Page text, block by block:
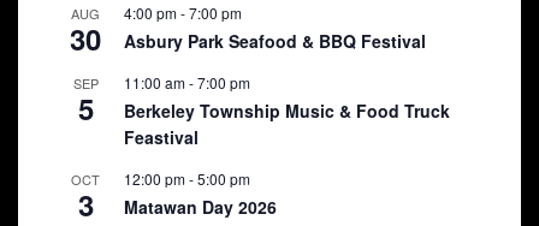
AUG
30
4:00 pm-7:00 pm
Asbury Park Seafood & BBQ Festival
SEP
5
11:00 am-7:00 pm
Berkeley Township Music & Food Truck
Feastival
OCT
3
12:00 pm-5:00 pm
Matawan Day 2026